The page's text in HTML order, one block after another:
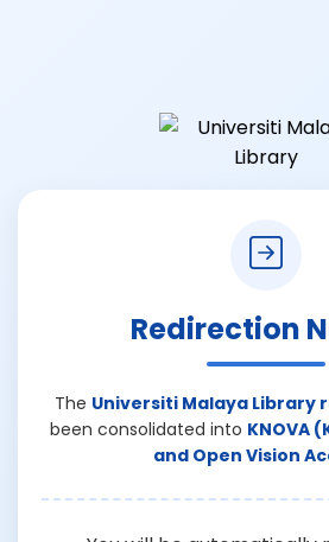
Redirection
The Universiti Malaya Library
been consolidated into KNOVA
and Open Vision